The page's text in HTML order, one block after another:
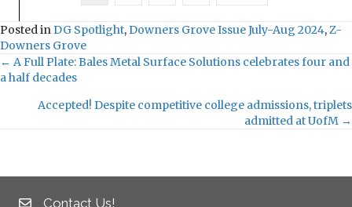
Posted inDG Spotlight,Downers Grove Issue July-Aug 2024,Z-
Downers Grove
P
t
← A Full Plate: Bales Metal Surface Solutions celebrates four and
a half decades
Accepted! Despite competitive college admissions, triplets
admitted at UofM →
Contact Us!